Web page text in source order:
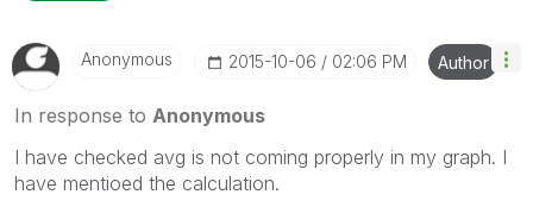
Anonymous ‎2015-10-06 02:06 PM Author
In response to Anonymous
I have checked avg is not coming properly in my graph. I
have mentioed the calculation.